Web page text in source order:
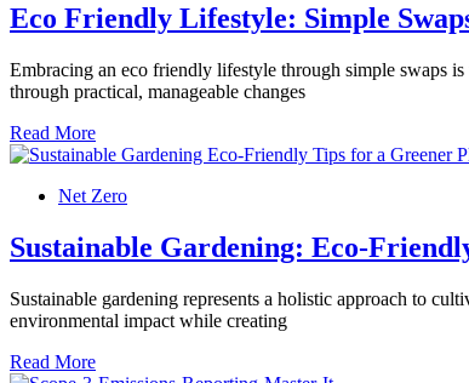
Eco Friendly Lifestyle: Simple
Embracing an eco friendly lifestyle through simple swaps
through practical, manageable changes
Read More
Net Zero
Sustainable Gardening: Eco-
Sustainable gardening represents a holistic approach to
environmental impact while creating
Read More